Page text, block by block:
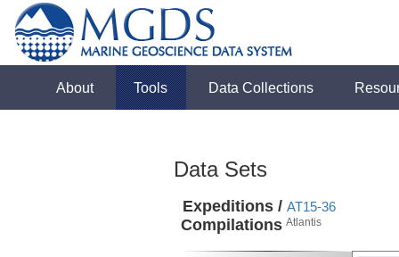
About Tools Data Collections
Data Sets
Expeditions /
Compilations
AT15-36
Atlantis